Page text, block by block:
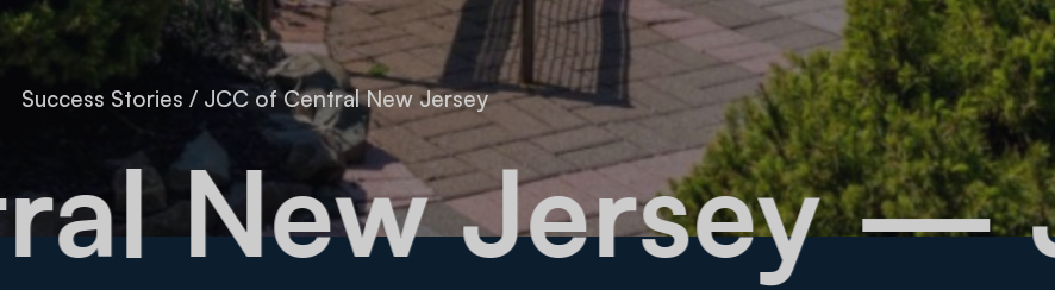
Success Stories / JCC of Central New Jersey
New Jersey